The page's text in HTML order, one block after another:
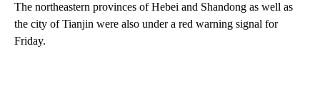
The northeastern provinces of Hebei and Shandong as well as
the city of Tianjin were also under a red warning signal for
Friday.